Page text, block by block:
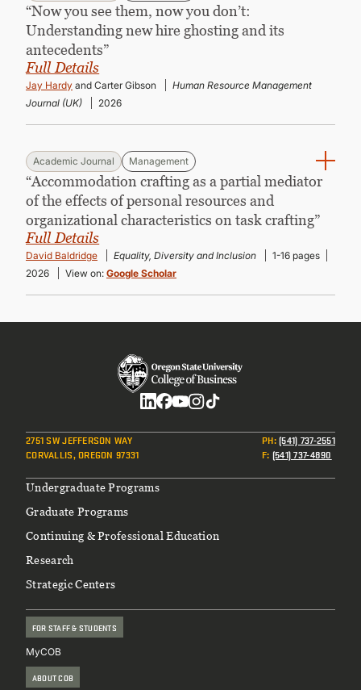
“Now you see them, now you don’t:
Understanding new hire ghosting and its
antecedents”
Full Details
Jay Hardy and Carter Gibson
Human Resource Management
Journal (UK)
2026
Academic Journal Management
“Accommodation crafting as a partial mediator
of the effects of personal resources and
organizational characteristics on task crafting”
Full Details
David Baldridge Equality, Diversity and Inclusion
1-16 pages
2026
View on: Google Scholar
2751 SW JEFFERSON WAY
CORVALLIS, OREGON 97331
PH:(541) 737-2551
F: (541) 737-4890
Footer
Undergraduate Programs
Graduate Programs
Continuing & Professional Education
Research
Strategic Centers
FOR STAFF & STUDENTS
MyCOB
ABOUT COB